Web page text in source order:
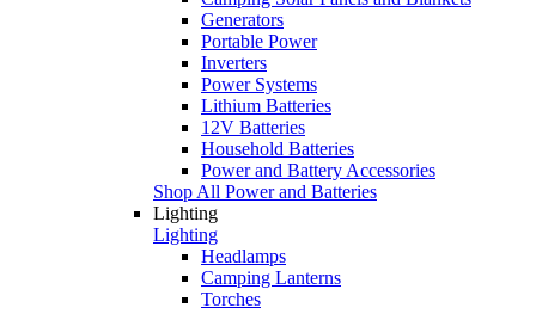
Generators
Portable Power
Inverters
Power Systems
Lithium Batteries
12V Batteries
Household Batteries
Power and Battery Accessories
Shop All Power and Batteries
Lighting
Lighting
Headlamps
Camping Lanterns
Torches